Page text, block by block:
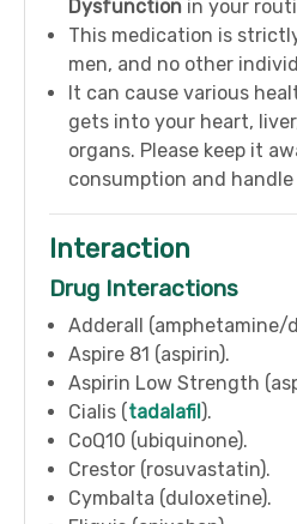
Dysfunction in your
This medication is
men, and no other
It can cause various
gets into your heart,
organs. Please keep it
consumption and
Interaction
Drug Interactions
Adderall (amphetamine/
Aspire 81 (aspirin).
Aspirin Low Strength
Cialis (tadalafil).
CoQ10 (ubiquinone).
Crestor (rosuvastatin).
Cymbalta (duloxetine).